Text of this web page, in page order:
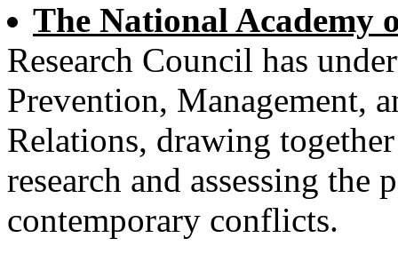
The National Academy
Research Council has
Prevention, Management,
Relations, drawing
research and assessing
contemporary conflicts.